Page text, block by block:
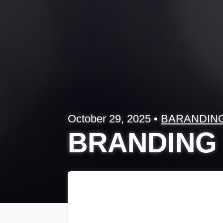
October 29, 2025 •
BRANDING